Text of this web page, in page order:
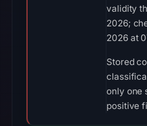
validity
2026;
2026 at
Stored
only one
positive